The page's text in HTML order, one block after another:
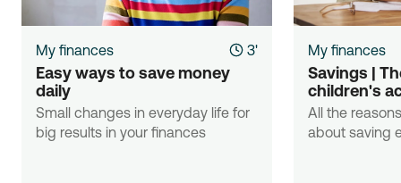
My finances 3'
Easy ways to save money
daily
Small changes in everyday life for
big results in your finances
My finances
Savings |
children's
All the
about saving